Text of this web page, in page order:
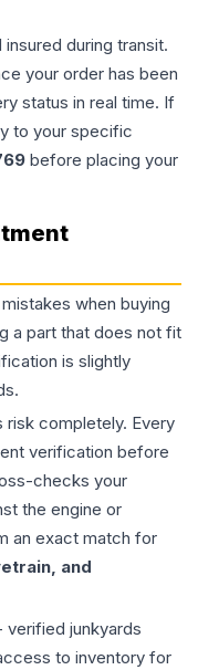
during transit.
your order has been
status in real time. If
to your specific
before placing your
when buying
a part that does not fit
is slightly
risk completely. Every
verification before
checks your
the engine or
an exact match for
and
junkyards
to inventory for